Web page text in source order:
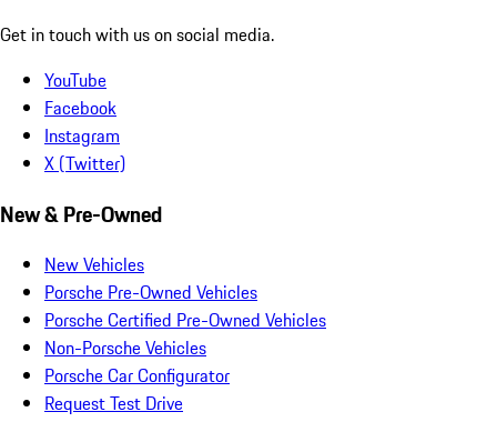
Get in touch with us on social media.
YouTube
Facebook
Instagram
X (Twitter)
New & Pre-Owned
New Vehicles
Porsche Pre-Owned Vehicles
Porsche Certified Pre-Owned Vehicles
Non-Porsche Vehicles
Porsche Car Configurator
Request Test Drive